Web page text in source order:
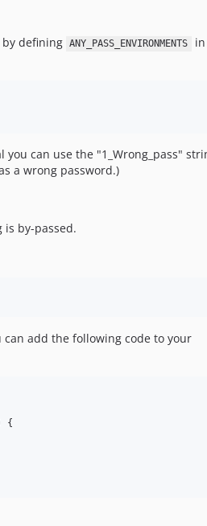
defining ANY_PASS_ENVIRONMENTS
can use the "1_Wrong_pass"
a wrong password.)
by-passed.
add the following code to your
{